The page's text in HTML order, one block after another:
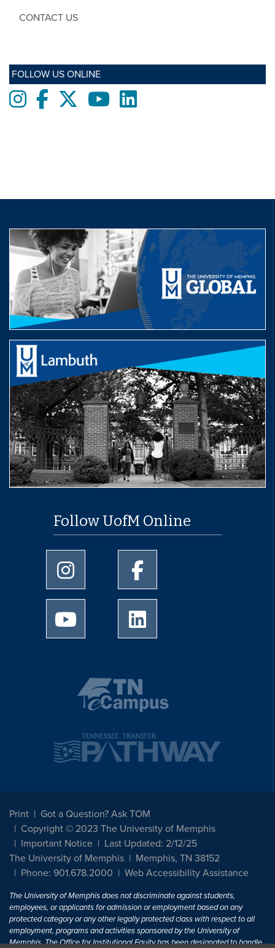
CONTACT US
FOLLOW US ONLINE
InstagramFacebooktwitter YoutubeLinkedIn
Follow UofM Online
University of Memphis Instagram page
University of Memphis
University of Memphis Youtube page
Print
Got a Question? Ask TOM
Copyright © 2023 The University of Memphis
Important Notice
Last Updated: 2/12/25
The University of Memphis
Memphis, TN 38152
Phone: 901.678.2000
Web Accessibility Assistance
The University of Memphis does not discriminate against students,
employees, or applicants for admission or employment based on any
protected category or any other legally protected class with respect to all
employment, programs and activities sponsored by the University of
Memphis. The Office for Institutional Equity has been designated to handle